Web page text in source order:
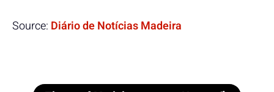
Source: Diário de Notícias Madeira